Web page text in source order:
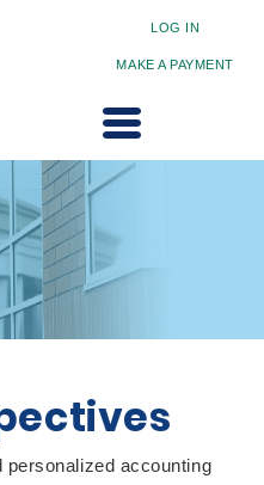
LOG IN
MAKE A PAYMENT
personalized accounting